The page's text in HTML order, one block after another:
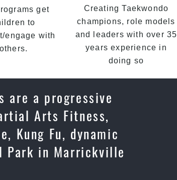
get
to
engage with
others.
Creating Taekwondo
champions, role models
and leaders with over 35
years experience in
doing so
a progressive
Arts Fitness,
Kung Fu, dynamic
Park in Marrickville